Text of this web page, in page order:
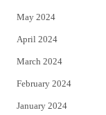
May 2024
April 2024
March 2024
February 2024
January 2024